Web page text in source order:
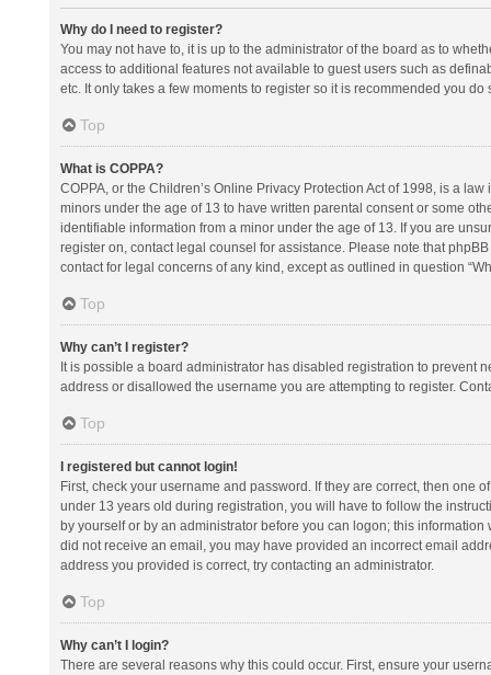
Why do I need to register?
You may not have to, it is up to the administrator of the board as to
access to additional features not available to guest users such as
etc. It only takes a few moments to register so it is recommended you do
Top
What is COPPA?
COPPA, or the Children’s Online Privacy Protection Act of 1998, is a
minors under the age of 13 to have written parental consent or some
identifiable information from a minor under the age of 13. If you are
register on, contact legal counsel for assistance. Please note that
contact for legal concerns of any kind, except as outlined in question
Top
Why can’t I register?
It is possible a board administrator has disabled registration to prevent
address or disallowed the username you are attempting to register.
Top
I registered but cannot login!
First, check your username and password. If they are correct, then one
under 13 years old during registration, you will have to follow the
by yourself or by an administrator before you can logon; this
did not receive an email, you may have provided an incorrect email
address you provided is correct, try contacting an administrator.
Top
Why can’t I login?
There are several reasons why this could occur. First, ensure your